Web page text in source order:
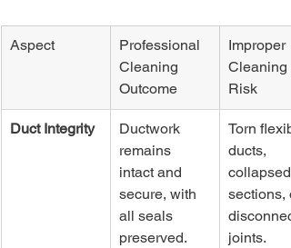
Aspect
Professional
Cleaning
Outcome
Improper
Cleaning
Risk
Duct Integrity
Ductwork
remains
intact and
secure, with
all seals
preserved.
Torn
ducts,
collapsed
sections,
joints.